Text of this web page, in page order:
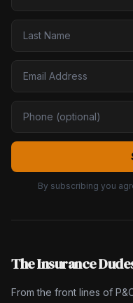
By subscribing you
The Insurance
From the front lines of